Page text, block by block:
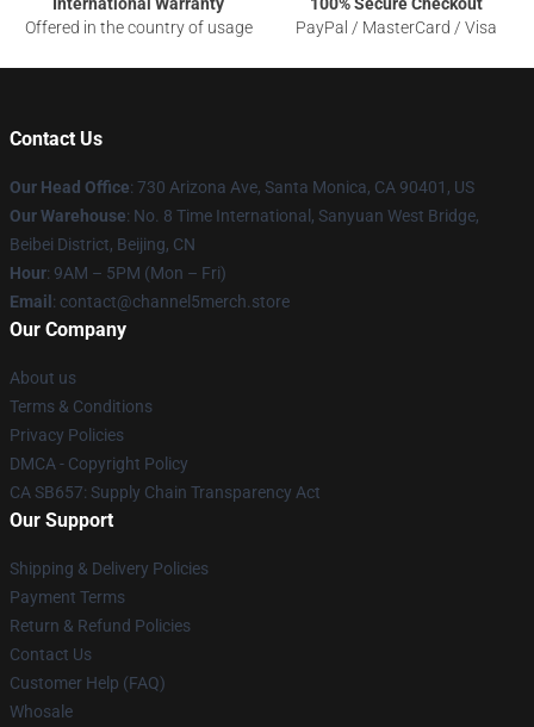
Offered in the country of usage
PayPal / MasterCard / Visa
Contact Us
Our Head Office: 730 Arizona Ave, Santa Monica, CA 90401, US
Our Warehouse: No. 8 Time International, Sanyuan West Bridge,
Beibei District, Beijing, CN
Hour: 9AM – 5PM (Mon – Fri)
Email : contact@channel5merch.store
Our Company
About us
Terms & Conditions
Privacy Policies
DMCA - Copyright Policy
CA SB657: Supply Chain Transparency Act
Our Support
Shipping & Delivery Policies
Payment Terms
Return & Refund Policies
Contact Us
Customer Help (FAQ)
Whosale